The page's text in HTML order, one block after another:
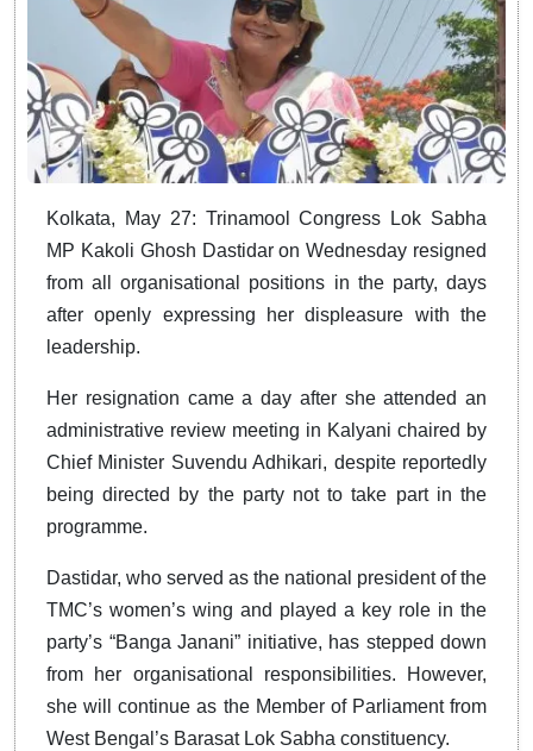
Kolkata, May 27: Trinamool Congress Lok Sabha
MP Kakoli Ghosh Dastidar on Wednesday resigned
from all organisational positions in the party, days
after openly expressing her displeasure with the
leadership.
Her resignation came a day after she attended an
administrative review meeting in Kalyani chaired by
Chief Minister Suvendu Adhikari, despite reportedly
being directed by the party not to take part in the
programme.
Dastidar, who served as the national president of the
TMC’s women’s wing and played a key role in the
party’s “Banga Janani” initiative, has stepped down
from her organisational responsibilities. However,
she will continue as the Member of Parliament from
West Bengal’s Barasat Lok Sabha constituency.